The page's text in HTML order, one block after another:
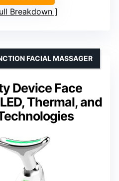
Breakdown
Device Face
Thermal, and
FACIAL MASSAGER